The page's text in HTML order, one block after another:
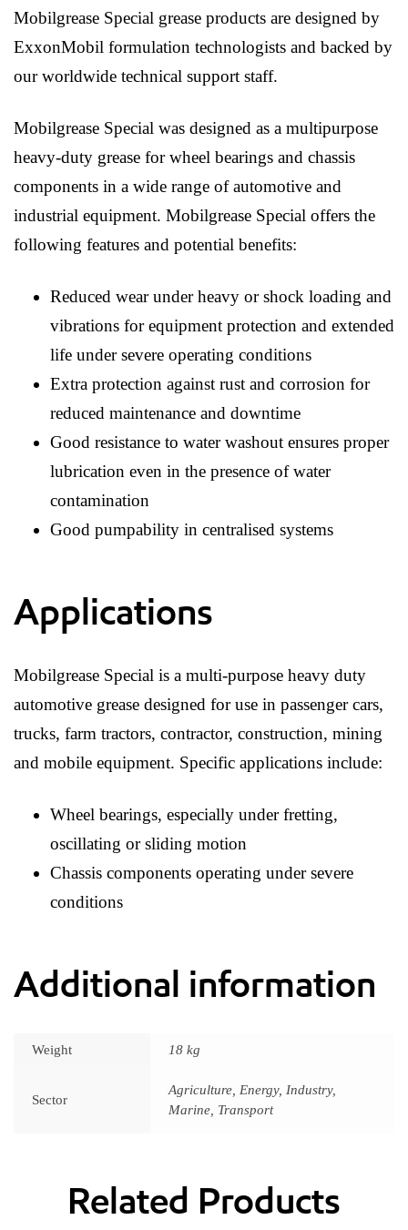
Mobilgrease Special grease products are designed by
ExxonMobil formulation technologists and backed by
our worldwide technical support staff.
Mobilgrease Special was designed as a multipurpose
heavy-duty grease for wheel bearings and chassis
components in a wide range of automotive and
industrial equipment. Mobilgrease Special offers the
following features and potential benefits:
Reduced wear under heavy or shock loading and
vibrations for equipment protection and extended
life under severe operating conditions
Extra protection against rust and corrosion for
reduced maintenance and downtime
Good resistance to water washout ensures proper
lubrication even in the presence of water
contamination
Good pumpability in centralised systems
Applications
Mobilgrease Special is a multi-purpose heavy duty
automotive grease designed for use in passenger cars,
trucks, farm tractors, contractor, construction, mining
and mobile equipment. Specific applications include:
Wheel bearings, especially under fretting,
oscillating or sliding motion
Chassis components operating under severe
conditions
Additional information
Weight 18 kg
Sector
Agriculture, Energy, Industry,
Marine, Transport
Related Products